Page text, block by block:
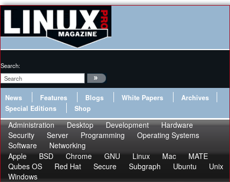
Search:
News Features Blogs White Papers
Archives
Special Editions
Shop
Administration Desktop Development
Hardware
Security
Server Programming
Operating Systems
Software
Networking
Apple
BSD Chrome GNU Linux Mac
MATE
Qubes OS
Red Hat Secure Subgraph Ubuntu
Unix
Windows